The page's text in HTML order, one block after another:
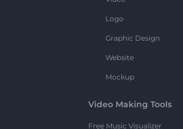
Logo
Graphic Design
Website
Mockup
Video Making Tools
Free Music Visualizer